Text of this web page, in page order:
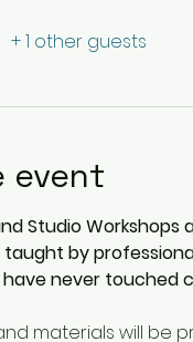
+ 1 other guests
event
Studio
taught by
never touched
materials will